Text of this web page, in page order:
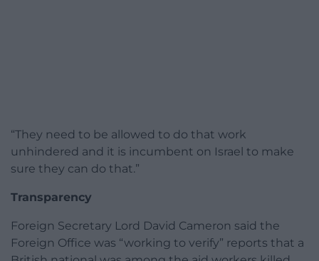
“They need to be allowed to do that work
unhindered and it is incumbent on Israel to make
sure they can do that.”
Transparency
Foreign Secretary Lord David Cameron said the
Foreign Office was “working to verify” reports that a